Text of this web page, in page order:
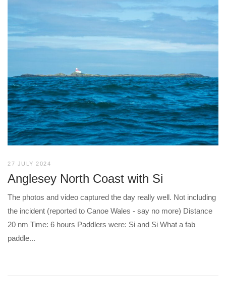
27 JULY 2024
Anglesey North Coast with Si
The photos and video captured the day really well. Not including
the incident (reported to Canoe Wales - say no more) Distance
20 nm Time: 6 hours Paddlers were: Si and Si What a fab
paddle...